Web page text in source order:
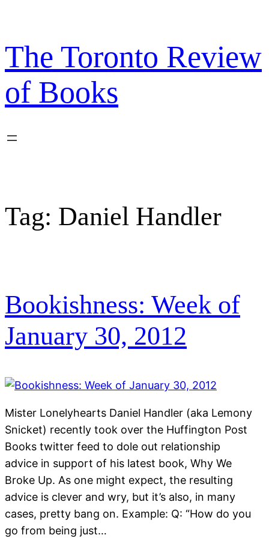
content
The Toronto Review
of Books
Tag: Daniel Handler
Bookishness: Week of
January 30, 2012
Mister Lonelyhearts Daniel Handler (aka Lemony
Snicket) recently took over the Huffington Post
Books twitter feed to dole out relationship
advice in support of his latest book, Why We
Broke Up. As one might expect, the resulting
advice is clever and wry, but it’s also, in many
cases, pretty bang on. Example: Q: “How do you
go from being just…